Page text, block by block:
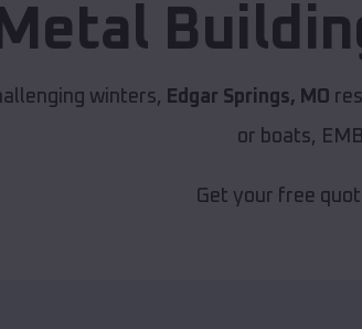
Metal
winters, Edgar Springs, MO
or boats,
Get your free